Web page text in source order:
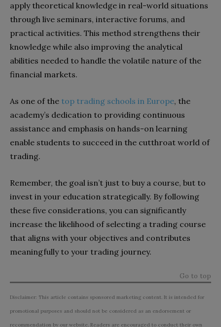
apply theoretical knowledge in real-world situations
through live seminars, interactive forums, and
practical activities. This method strengthens their
knowledge while also improving the analytical
abilities needed to handle the volatile nature of the
financial markets.
As one of the top trading schools in Europe, the
academy’s dedication to providing continuous
assistance and emphasis on hands-on learning
enable students to succeed in the cutthroat world of
trading.
Remember, the goal isn’t just to buy a course, but to
invest in your education strategically. By following
these five considerations, you can significantly
increase the likelihood of selecting a trading course
that aligns with your objectives and contributes
meaningfully to your trading journey.
Go to top
Disclaimer: This article contains sponsored marketing content. It is intended for
promotional purposes and should not be considered as an endorsement or
recommendation by our website. Readers are encouraged to conduct their own